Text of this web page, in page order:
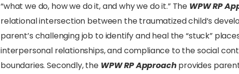
“what we do, how we do it, and why we do it.” The WPW RP
relational intersection between the traumatized child’s
parent’s challenging job to identify and heal the “stuck”
interpersonal relationships, and compliance to the social
boundaries. Secondly, the WPW RP Approach provides